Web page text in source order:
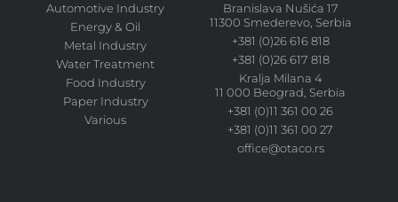
Automotive Industry
Energy & Oil
Metal Industry
Water Treatment
Food Industry
Paper Industry
Various
Branislava Nušića 17
11300 Smederevo, Serbia
+381 (0)26 616 818
+381 (0)26 617 818
Kralja Milana 4
11 000 Beograd, Serbia
+381 (0)11 361 00 26
+381 (0)11 361 00 27
office@otaco.rs